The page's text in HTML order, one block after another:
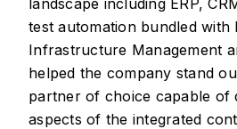
test automation bundled with
Infrastructure Management
helped the company stand
partner of choice capable of
aspects of the integrated